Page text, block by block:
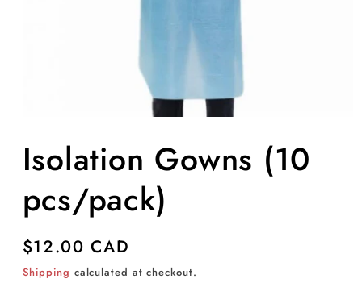
1
modal
Isolation Gowns (10
pcs/pack)
Regular
price
$12.00 CAD
Shipping calculated at checkout.